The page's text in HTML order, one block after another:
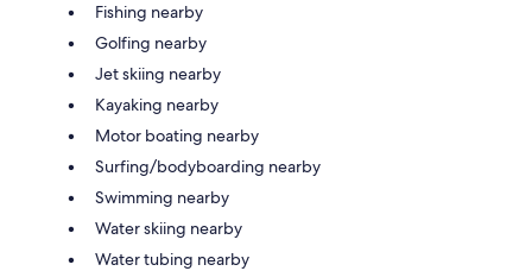
Fishing nearby
Golfing nearby
Jet skiing nearby
Kayaking nearby
Motor boating nearby
Surfing/bodyboarding nearby
Swimming nearby
Water skiing nearby
Water tubing nearby